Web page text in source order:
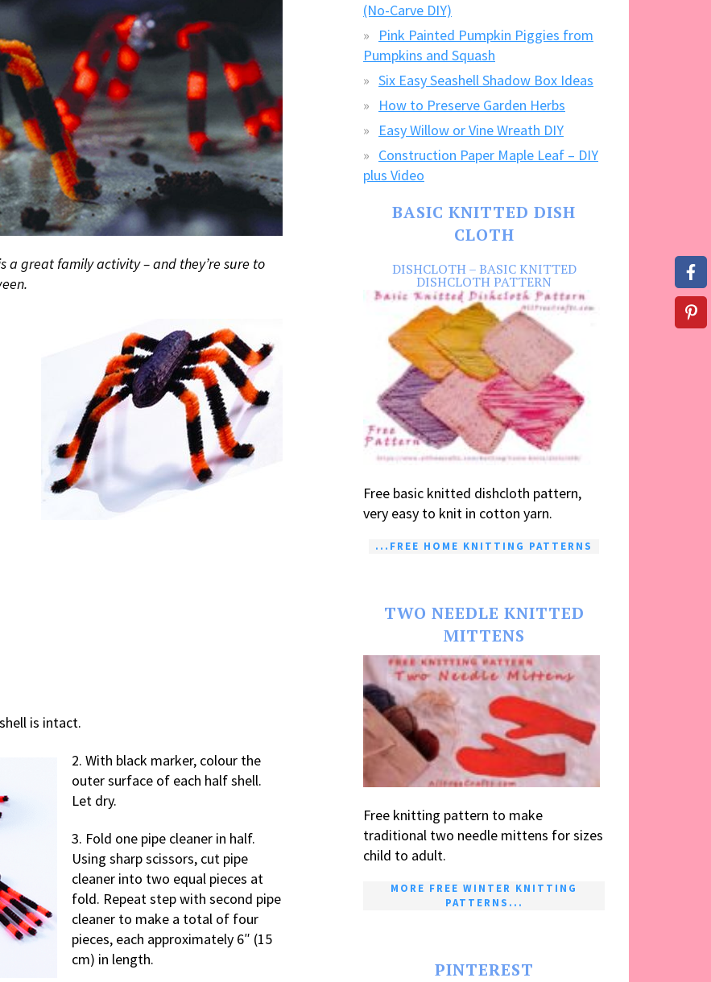
a great family activity – and they’re sure to
is intact.
2. With black marker, colour the
outer surface of each half shell.
Let dry.
3. Fold one pipe cleaner in half.
Using sharp scissors, cut pipe
cleaner into two equal pieces at
fold. Repeat step with second pipe
cleaner to make a total of four
pieces, each approximately 6″ (15
cm) in length.
(No-Carve DIY)
Pink Painted Pumpkin Piggies from
Pumpkins and Squash
Six Easy Seashell Shadow Box Ideas
How to Preserve Garden Herbs
Easy Willow or Vine Wreath DIY
Construction Paper Maple Leaf – DIY
plus Video
BASIC KNITTED DISH
CLOTH
DISHCLOTH – BASIC KNITTED
DISHCLOTH PATTERN
Free basic knitted dishcloth pattern,
very easy to knit in cotton yarn.
...FREE HOME KNITTING PATTERNS
TWO NEEDLE KNITTED
MITTENS
Free knitting pattern to make
traditional two needle mittens for sizes
child to adult.
MORE FREE WINTER KNITTING
PATTERNS...
PINTEREST